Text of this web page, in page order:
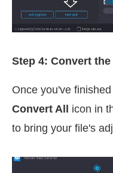
Step 4: Convert
Once you've
Convert All
icon in
to bring your file's